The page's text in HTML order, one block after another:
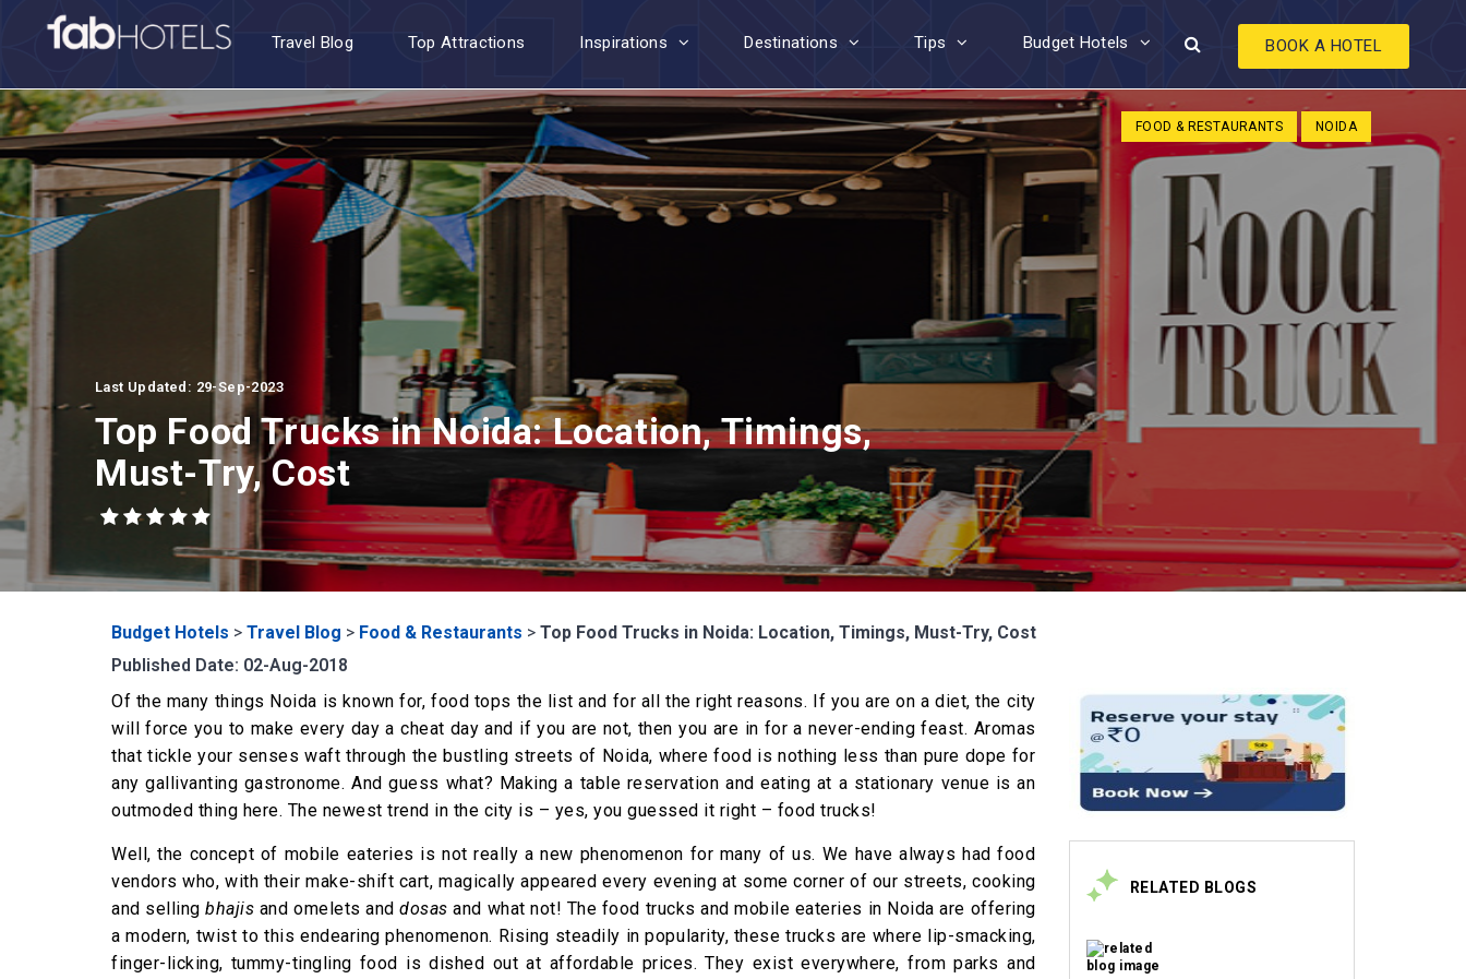
Travel Blog Top Attractions Inspirations Destinations Tips Budget Hotels BOOK A HOTEL
FOOD & RESTAURANTS NOIDA
Last Updated: 29-Sep-2023
Top Food Trucks in Noida: Location, Timings,
Must-Try, Cost
Budget Hotels > Travel Blog > Food & Restaurants > Top Food Trucks in Noida: Location, Timings, Must-Try, Cost
Published Date: 02-Aug-2018
Of the many things Noida is known for, food tops the list and for all the right reasons. If you are on a diet, the city
will force you to make every day a cheat day and if you are not, then you are in for a never-ending feast. Aromas
that tickle your senses waft through the bustling streets of Noida, where food is nothing less than pure dope for
any gallivanting gastronome. And guess what? Making a table reservation and eating at a stationary venue is an
outmoded thing here. The newest trend in the city is – yes, you guessed it right – food trucks!
Well, the concept of mobile eateries is not really a new phenomenon for many of us. We have always had food
vendors who, with their make-shift cart, magically appeared every evening at some corner of our streets, cooking
and sellingbhajis and omelets anddosas and what not! The food trucks and mobile eateries in Noida are offering
a modern, twist to this endearing phenomenon. Rising steadily in popularity, these trucks are where lip-smacking,
finger-licking, tummy-tingling food is dished out at affordable prices. They exist everywhere, from parks and
RELATED BLOGS